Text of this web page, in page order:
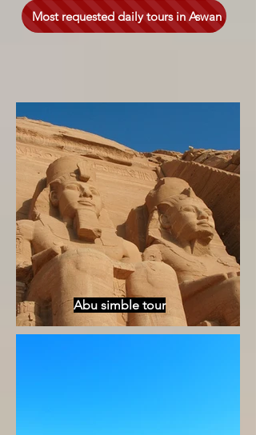
Most requested daily tours in Aswan
Abu simble tour